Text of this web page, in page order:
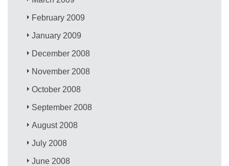
February 2009
January 2009
December 2008
November 2008
October 2008
September 2008
August 2008
July 2008
June 2008